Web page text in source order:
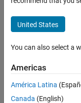
determine
the
uncertainty
between
sensors
data using
matlab ?
United States
You can also select a
Americas
América Latina
Canada (English)